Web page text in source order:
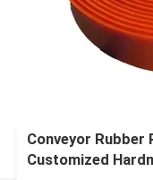
Conveyor
Customized